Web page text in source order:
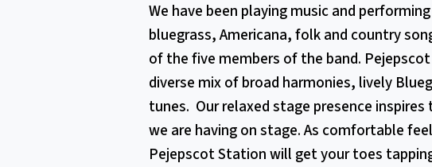
We have been playing music and
bluegrass, Americana, folk and country
of the five members of the band.
diverse mix of broad harmonies, lively
tunes. Our relaxed stage presence
we are having on stage. As comfortable
Pejepscot Station will get your toes